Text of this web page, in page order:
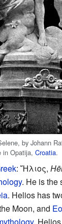
by Johann
in Opatija, Croatia.
: Ἥλιος,
. He is the
. Helios has
Moon, and